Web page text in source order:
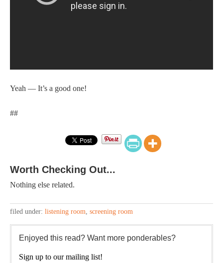
Yeah — It’s a good one!
##
Worth Checking Out...
Nothing else related.
filed under: listening room, screening room
Enjoyed this read? Want more ponderables?
Sign up to our mailing list!